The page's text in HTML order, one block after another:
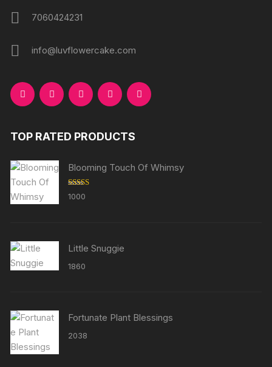
7060424231
info@luvflowercake.com
TOP RATED PRODUCTS
Blooming Touch Of Whimsy
Rated
out of 5
1000
Little Snuggie
1860
Fortunate Plant Blessings
2038